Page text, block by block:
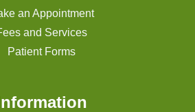
an Appointment
and Services
Patient Forms